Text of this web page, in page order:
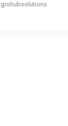
grohubsolutions